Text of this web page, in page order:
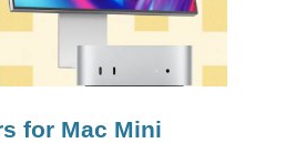
for Mac Mini